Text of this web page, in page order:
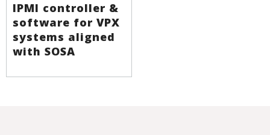
IPMI controller &
software for VPX
systems aligned
with SOSA